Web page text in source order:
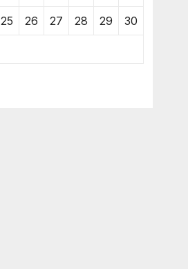
25 26 27 28 29 30